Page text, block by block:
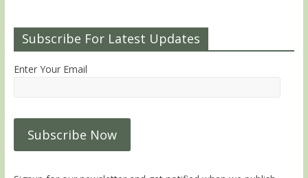
Subscribe For Latest Updates
Enter Your Email